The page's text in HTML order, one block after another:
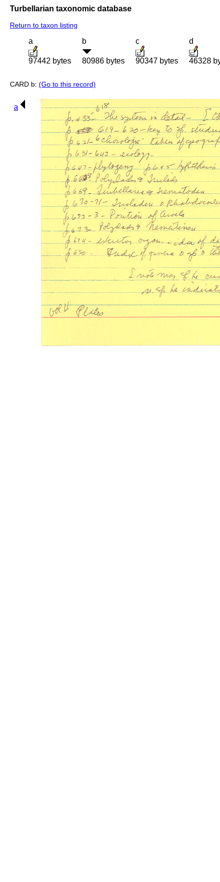
Turbellarian taxonomic database
Return to taxon listing
a
97442 bytes
b
80986 bytes
c
90347 bytes
d
46328
CARD b: (Go to this record)
a